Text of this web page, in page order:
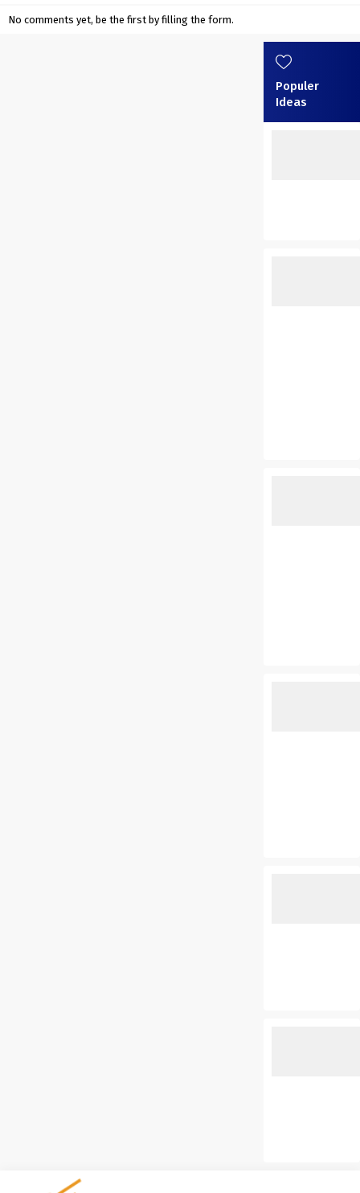
No comments yet, be the first by filling the form.
Populer
Ideas